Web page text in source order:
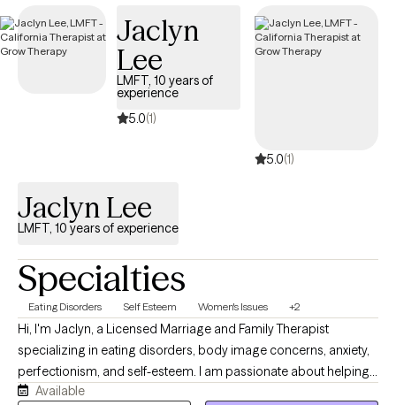
Jaclyn
Lee
LMFT, 10 years of
experience
5.0(1)
5.0(1)
Jaclyn Lee
LMFT, 10 years of experience
Specialties
Eating Disorders Self Esteem Women's Issues +2
Hi, I'm Jaclyn, a Licensed Marriage and Family Therapist
specializing in eating disorders, body image concerns, anxiety,
perfectionism, and self-esteem. I am passionate about helping
people build a healthier relationship with food, their bodies, and
Available